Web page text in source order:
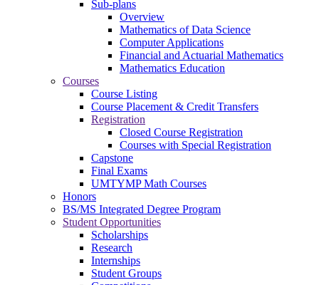
Sub-plans
Overview
Mathematics of Data Science
Computer Applications
Financial and Actuarial Mathematics
Mathematics Education
Courses
Course Listing
Course Placement & Credit Transfers
Registration
Closed Course Registration
Courses with Special Registration
Capstone
Final Exams
UMTYMP Math Courses
Honors
BS/MS Integrated Degree Program
Student Opportunities
Scholarships
Research
Internships
Student Groups